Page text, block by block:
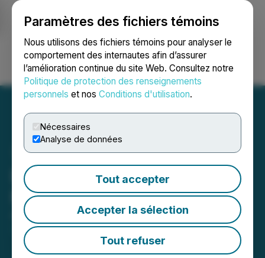
Paramètres des fichiers témoins
Nous utilisons des fichiers témoins pour analyser le
comportement des internautes afin d’assurer
l’amélioration continue du site Web. Consultez notre
Politique de protection des renseignements
personnels et nos Conditions d'utilisation.
Nécessaires
Analyse de données
Tout accepter
Accepter la sélection
Tout refuser
Ouvrir une session Recherche English
Bachem Annual General
Meeting 2025
April 30, 2025 11:55 AM EDT | Source:
Holding AG